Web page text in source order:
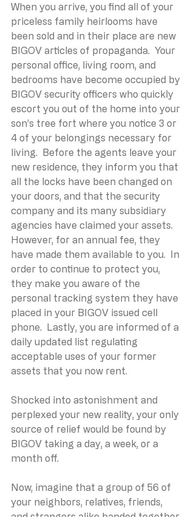
When you arrive, you find all of your
priceless family heirlooms have
been sold and in their place are new
BIGOV articles of propaganda.  Your
personal office, living room, and
bedrooms have become occupied by
BIGOV security officers who quickly
escort you out of the home into your
son’s tree fort where you notice 3 or
4 of your belongings necessary for
living.  Before the agents leave your
new residence, they inform you that
all the locks have been changed on
your doors, and that the security
company and its many subsidiary
agencies have claimed your assets.
However, for an annual fee, they
have made them available to you.  In
order to continue to protect you,
they make you aware of the
personal tracking system they have
placed in your BIGOV issued cell
phone.  Lastly, you are informed of a
daily updated list regulating
acceptable uses of your former
assets that you now rent.
Shocked into astonishment and
perplexed your new reality, your only
source of relief would be found by
BIGOV taking a day, a week, or a
month off.
Now, imagine that a group of 56 of
your neighbors, relatives, friends,